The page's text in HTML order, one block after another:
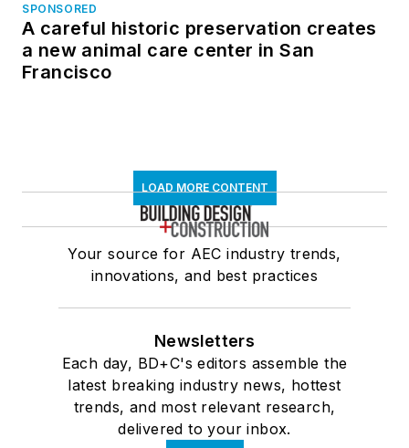
SPONSORED
A careful historic preservation creates
a new animal care center in San
Francisco
LOAD MORE CONTENT
Your source for AEC industry trends,
innovations, and best practices
Newsletters
Each day, BD+C's editors assemble the
latest breaking industry news, hottest
trends, and most relevant research,
delivered to your inbox.